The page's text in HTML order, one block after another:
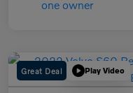
Great Deal Play Video